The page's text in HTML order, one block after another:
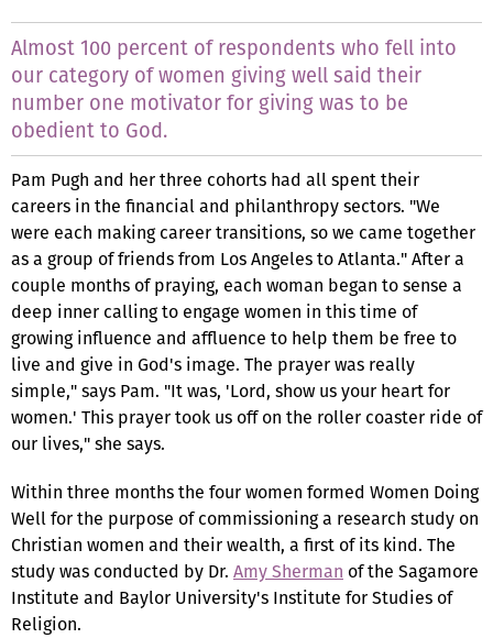
Almost 100 percent of respondents who fell into
our category of women giving well said their
number one motivator for giving was to be
obedient to God.
Pam Pugh and her three cohorts had all spent their
careers in the financial and philanthropy sectors. "We
were each making career transitions, so we came together
as a group of friends from Los Angeles to Atlanta." After a
couple months of praying, each woman began to sense a
deep inner calling to engage women in this time of
growing influence and affluence to help them be free to
live and give in God's image. The prayer was really
simple," says Pam. "It was, 'Lord, show us your heart for
women.' This prayer took us off on the roller coaster ride of
our lives," she says.
Within three months the four women formed Women Doing
Well for the purpose of commissioning a research study on
Christian women and their wealth, a first of its kind. The
study was conducted by Dr. Amy Sherman of the Sagamore
Institute and Baylor University's Institute for Studies of
Religion.